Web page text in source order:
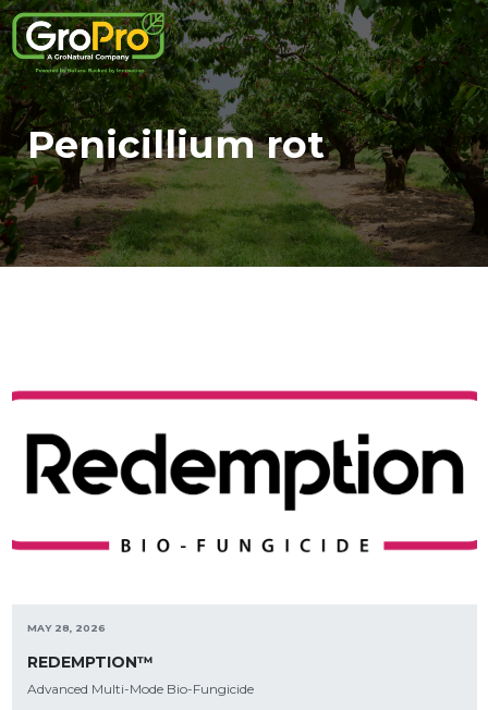
Penicillium rot
MAY 28, 2026
REDEMPTION™
Advanced Multi-Mode Bio-Fungicide